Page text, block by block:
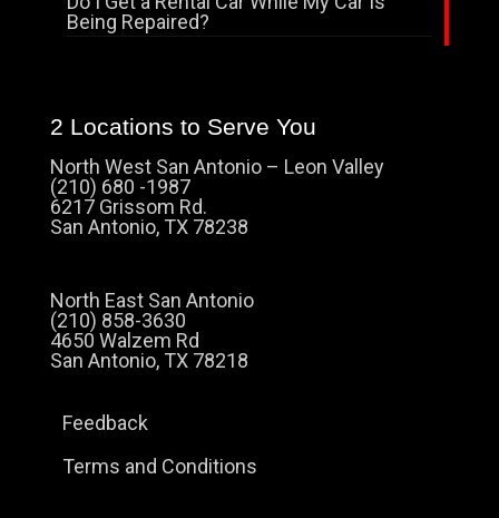
Being Repaired?
2 Locations to Serve You
North West San Antonio – Leon Valley
(210) 680 -1987
6217 Grissom Rd.
San Antonio, TX 78238
North East San Antonio
(210) 858-3630
4650 Walzem Rd
San Antonio, TX 78218
Feedback
Terms and Conditions